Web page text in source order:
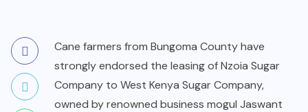
Cane farmers from Bungoma County have
strongly endorsed the leasing of Nzoia Sugar
Company to West Kenya Sugar Company,
owned by renowned business mogul Jaswant